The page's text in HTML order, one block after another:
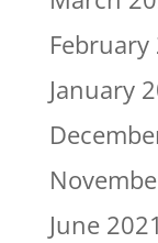
February
January
June 2021